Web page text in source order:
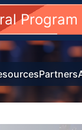
Program
Partners